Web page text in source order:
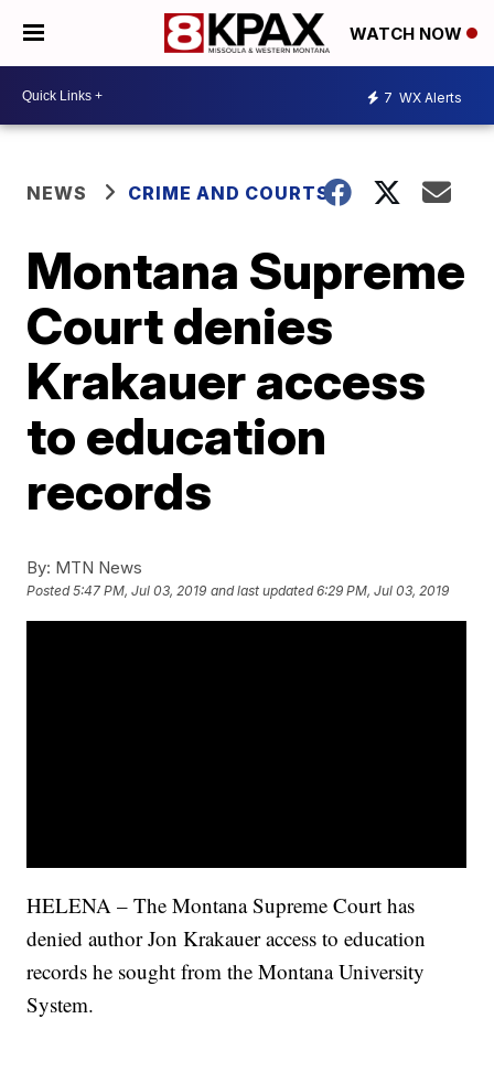
WATCH NOW
7 WX Alerts
NEWS CRIME AND COURTS
Montana Supreme
Court denies
Krakauer access
to education
records
By: MTN News
Posted5:47 PM, Jul 03, 2019 and last updated 6:29 PM, Jul 03, 2019
HELENA – The Montana Supreme Court has
denied author Jon Krakauer access to education
records he sought from the Montana University
System.